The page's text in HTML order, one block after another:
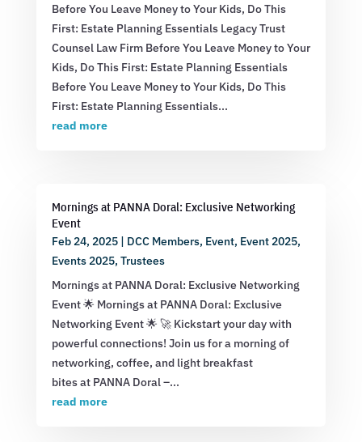
Before You Leave Money to Your Kids, Do This
First: Estate Planning Essentials Legacy Trust
Counsel Law Firm Before You Leave Money to Your
Kids, Do This First: Estate Planning Essentials
Before You Leave Money to Your Kids, Do This
First: Estate Planning Essentials...
read more
Mornings at PANNA Doral: Exclusive Networking
Event
Feb 24, 2025| DCC Members, Event, Event 2025,
Events 2025, Trustees
Mornings at PANNA Doral: Exclusive Networking
Event 🌟 Mornings at PANNA Doral: Exclusive
Networking Event 🌟 🚀 Kickstart your day with
powerful connections! Join us for a morning of
networking, coffee, and light breakfast
bites at PANNA Doral –...
read more